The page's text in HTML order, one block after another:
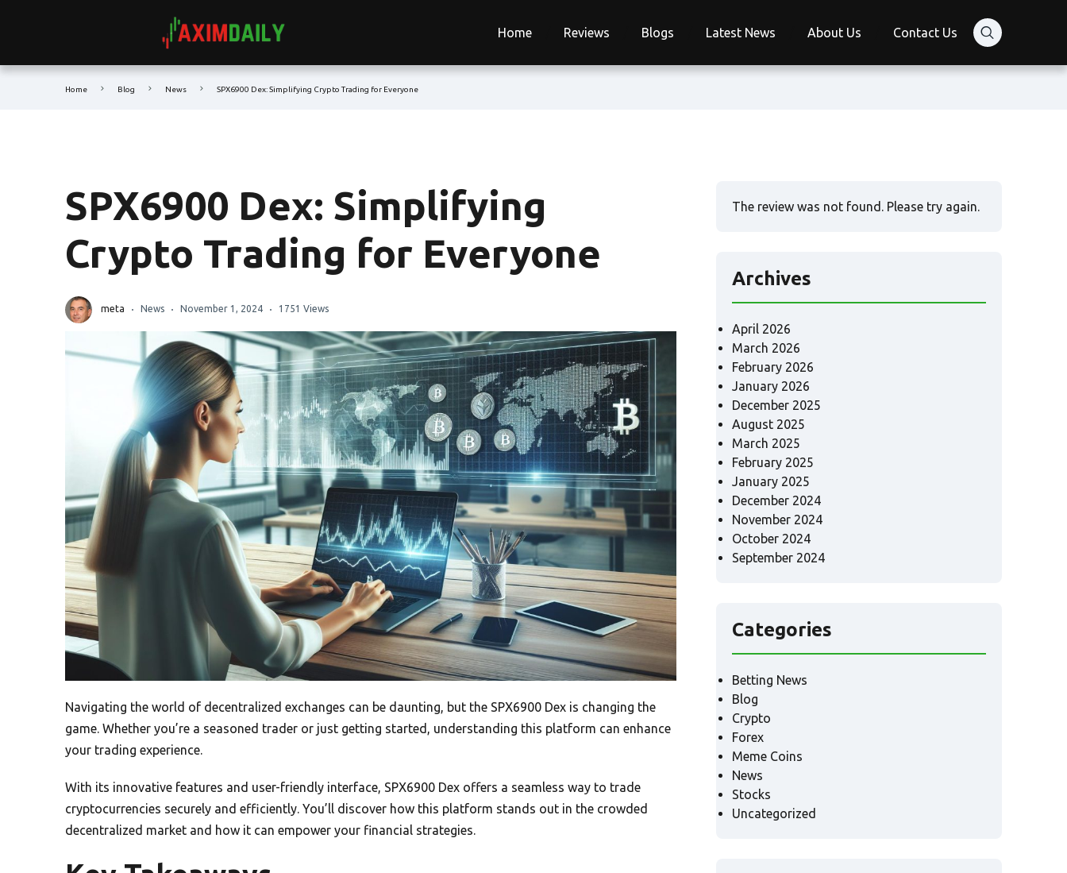
Home Reviews Blogs Latest News About Us Contact Us
Home Blog News SPX6900 Dex: Simplifying Crypto Trading for Everyone
SPX6900 Dex: Simplifying
Crypto Trading for Everyone
meta News November 1, 2024 1751 Views
Navigating the world of decentralized exchanges can be daunting, but the SPX6900 Dex is changing the
game. Whether you’re a seasoned trader or just getting started, understanding this platform can enhance
your trading experience.
With its innovative features and user-friendly interface, SPX6900 Dex offers a seamless way to trade
cryptocurrencies securely and efficiently. You’ll discover how this platform stands out in the crowded
decentralized market and how it can empower your financial strategies.
The review was not found. Please try again.
Archives
April 2026
March 2026
February 2026
January 2026
December 2025
August 2025
March 2025
February 2025
January 2025
December 2024
November 2024
October 2024
September 2024
Categories
Betting News
Blog
Crypto
Forex
Meme Coins
News
Stocks
Uncategorized